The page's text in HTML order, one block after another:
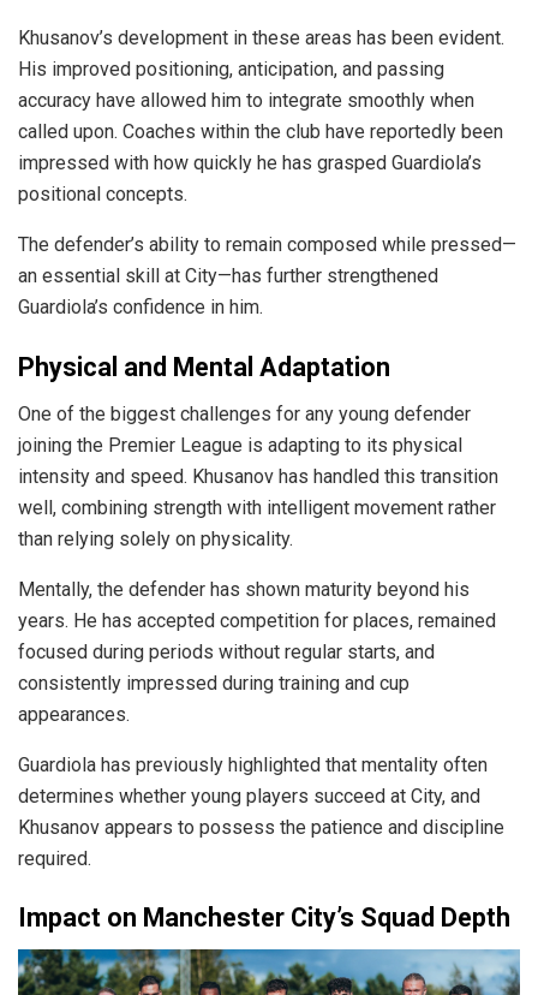
Khusanov’s development in these areas has been evident.
His improved positioning, anticipation, and passing
accuracy have allowed him to integrate smoothly when
called upon. Coaches within the club have reportedly been
impressed with how quickly he has grasped Guardiola’s
positional concepts.
The defender’s ability to remain composed while pressed—
an essential skill at City—has further strengthened
Guardiola’s confidence in him.
Physical and Mental Adaptation
One of the biggest challenges for any young defender
joining the Premier League is adapting to its physical
intensity and speed. Khusanov has handled this transition
well, combining strength with intelligent movement rather
than relying solely on physicality.
Mentally, the defender has shown maturity beyond his
years. He has accepted competition for places, remained
focused during periods without regular starts, and
consistently impressed during training and cup
appearances.
Guardiola has previously highlighted that mentality often
determines whether young players succeed at City, and
Khusanov appears to possess the patience and discipline
required.
Impact on Manchester City’s Squad Depth